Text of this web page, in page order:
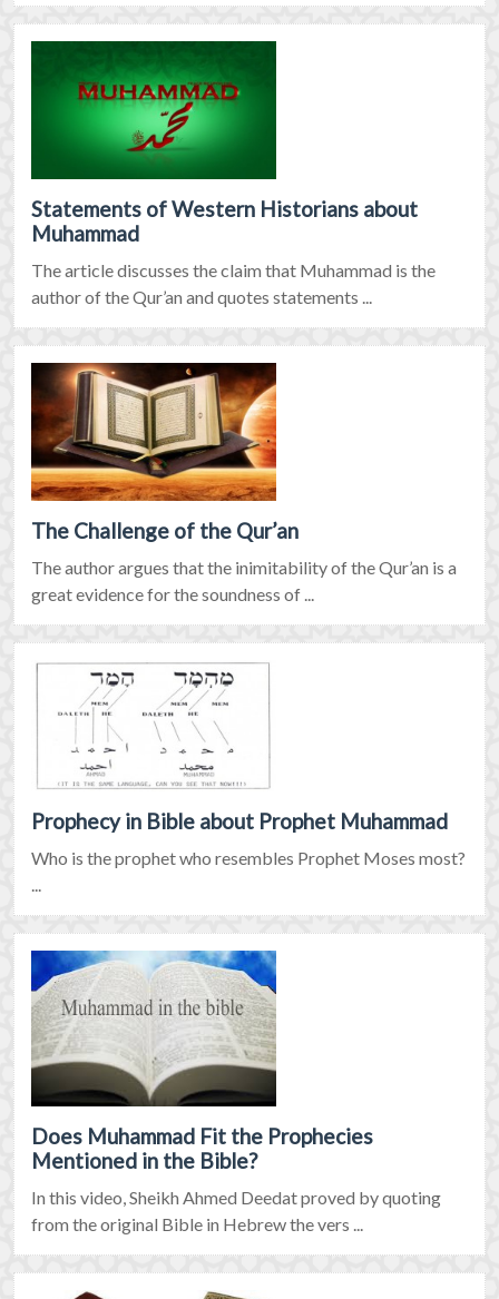
Statements of Western Historians about
Muhammad
The article discusses the claim that Muhammad is the
author of the Qur’an and quotes statements ...
The Challenge of the Qur’an
The author argues that the inimitability of the Qur’an is a
great evidence for the soundness of ...
Prophecy in Bible about Prophet Muhammad
Who is the prophet who resembles Prophet Moses most?
...
Does Muhammad Fit the Prophecies
Mentioned in the Bible?
In this video, Sheikh Ahmed Deedat proved by quoting
from the original Bible in Hebrew the vers ...